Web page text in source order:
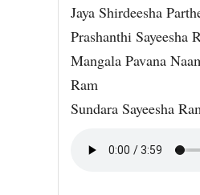
Jaya Shirdeesha
Prashanthi Sayeesha
Mangala Pavana
Ram
Sundara Sayeesha